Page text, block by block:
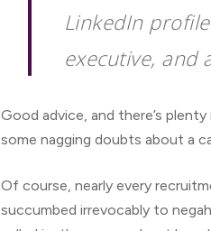
LinkedIn
executive, and
Good advice, and there’s
some nagging doubts about a
Of course, nearly every
succumbed irrevocably to